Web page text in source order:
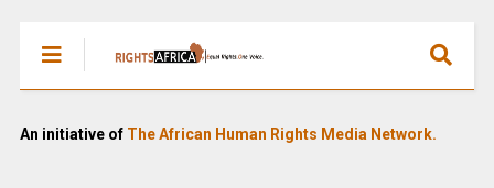
An initiative of The African Human Rights Media Network.